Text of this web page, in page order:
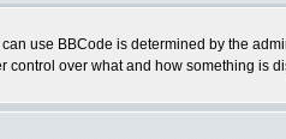
use BBCode is determined by the
control over what and how something